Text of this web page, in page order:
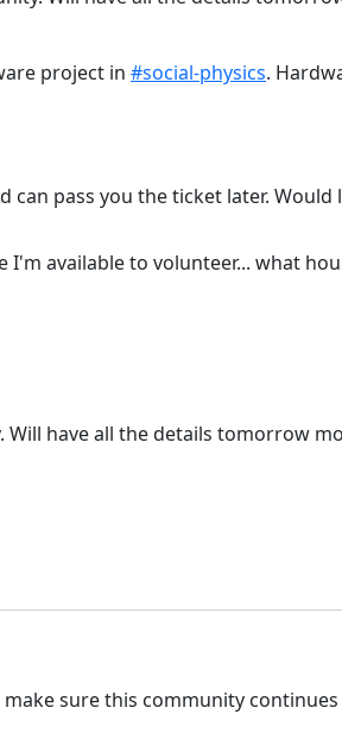
project in #social-physics.
pass you the ticket later.
available to volunteer... what
Will have all the details tomorrow
sure this community